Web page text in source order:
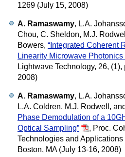
1269 (July 15, 2008)
A. Ramaswamy, L.A.
Chou, C. Sheldon, M.J.
Bowers, “Integrated Coherent
Linearity Microwave Photonics
Lightwave Technology, 26,
2008)
A. Ramaswamy, L.A.
L.A. Coldren, M.J. Rodwell,
Phase Demodulation of a
Optical Sampling”
, Proc.
Technologies and
Boston, MA (July 13-16, 2008)